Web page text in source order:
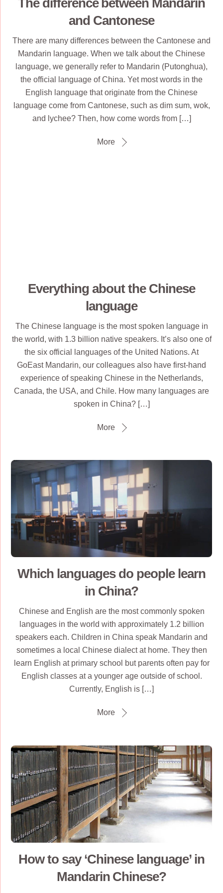
The difference between Mandarin
and Cantonese
There are many differences between the Cantonese and
Mandarin language. When we talk about the Chinese
language, we generally refer to Mandarin (Putonghua),
the official language of China. Yet most words in the
English language that originate from the Chinese
language come from Cantonese, such as dim sum, wok,
and lychee? Then, how come words from […]
More
Everything about the Chinese
language
The Chinese language is the most spoken language in
the world, with 1.3 billion native speakers. It’s also one of
the six official languages of the United Nations. At
GoEast Mandarin, our colleagues also have first-hand
experience of speaking Chinese in the Netherlands,
Canada, the USA, and Chile. How many languages are
spoken in China? […]
More
Which languages do people learn
in China?
Chinese and English are the most commonly spoken
languages in the world with approximately 1.2 billion
speakers each. Children in China speak Mandarin and
sometimes a local Chinese dialect at home. They then
learn English at primary school but parents often pay for
English classes at a younger age outside of school.
Currently, English is […]
More
How to say ‘Chinese language’ in
Mandarin Chinese?